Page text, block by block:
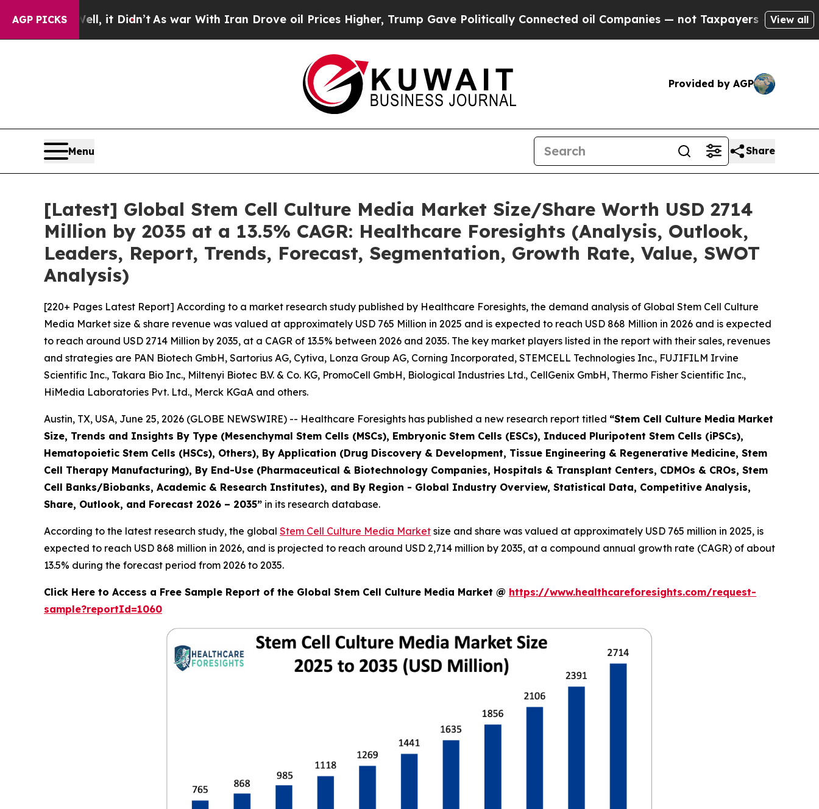
AGP PICKS
it Didn’t As war With Iran Drove oil Prices Higher, Trump Gave Politically Connected oil Companies — not Taxpayers — the Chance to Cash
View all
Provided by AGP
Menu Share
[Latest] Global Stem Cell Culture Media Market Size/Share Worth USD 2714
Million by 2035 at a 13.5% CAGR: Healthcare Foresights (Analysis, Outlook,
Leaders, Report, Trends, Forecast, Segmentation, Growth Rate, Value, SWOT
Analysis)
[220+ Pages Latest Report] According to a market research study published by Healthcare Foresights, the demand analysis of Global Stem Cell Culture
Media Market size & share revenue was valued at approximately USD 765 Million in 2025 and is expected to reach USD 868 Million in 2026 and is expected
to reach around USD 2714 Million by 2035, at a CAGR of 13.5% between 2026 and 2035. The key market players listed in the report with their sales, revenues
and strategies are PAN Biotech GmbH, Sartorius AG, Cytiva, Lonza Group AG, Corning Incorporated, STEMCELL Technologies Inc., FUJIFILM Irvine
Scientific Inc., Takara Bio Inc., Miltenyi Biotec B.V. & Co. KG, PromoCell GmbH, Biological Industries Ltd., CellGenix GmbH, Thermo Fisher Scientific Inc.,
HiMedia Laboratories Pvt. Ltd., Merck KGaA and others.
Austin, TX, USA, June 25, 2026 (GLOBE NEWSWIRE) -- Healthcare Foresights has published a new research report titled “Stem Cell Culture Media Market
Size, Trends and Insights By Type (Mesenchymal Stem Cells (MSCs), Embryonic Stem Cells (ESCs), Induced Pluripotent Stem Cells (iPSCs),
Hematopoietic Stem Cells (HSCs), Others), By Application (Drug Discovery & Development, Tissue Engineering & Regenerative Medicine, Stem
Cell Therapy Manufacturing), By End-Use (Pharmaceutical & Biotechnology Companies, Hospitals & Transplant Centers, CDMOs & CROs, Stem
Cell Banks/Biobanks, Academic & Research Institutes), and By Region - Global Industry Overview, Statistical Data, Competitive Analysis,
Share, Outlook, and Forecast 2026 – 2035” in its research database.
According to the latest research study, the global Stem Cell Culture Media Market size and share was valued at approximately USD 765 million in 2025, is
expected to reach USD 868 million in 2026, and is projected to reach around USD 2,714 million by 2035, at a compound annual growth rate (CAGR) of about
13.5% during the forecast period from 2026 to 2035.
Click Here to Access a Free Sample Report of the Global Stem Cell Culture Media Market @ https://www.healthcareforesights.com/request-
sample?reportId=1060